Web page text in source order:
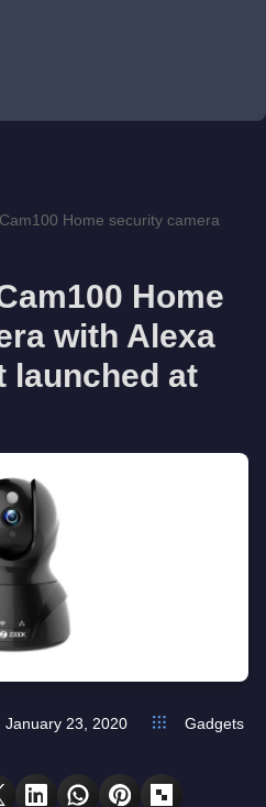
Home security camera
Home
with Alexa
launched at
January 23, 2020 Gadgets